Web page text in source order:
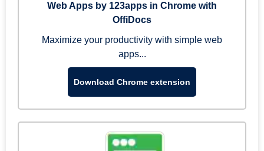
Web Apps by 123apps in Chrome with
OffiDocs
Maximize your productivity with simple web
apps...
Download Chrome extension